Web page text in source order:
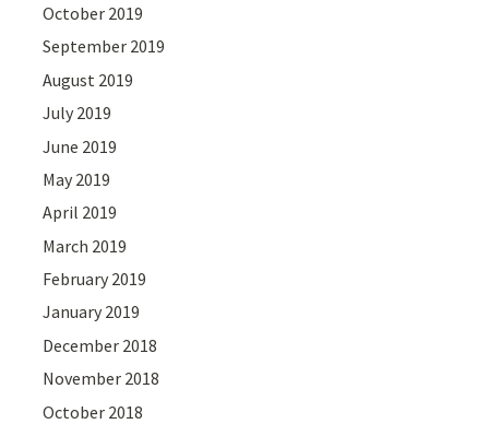
October 2019
September 2019
August 2019
July 2019
June 2019
May 2019
April 2019
March 2019
February 2019
January 2019
December 2018
November 2018
October 2018